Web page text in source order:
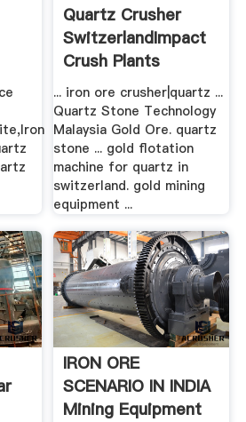
Quartz Crusher
SwitzerlandImpact
Crush Plants
... iron ore crusher|quartz ...
Quartz Stone Technology
Malaysia Gold Ore. quartz
stone ... gold flotation
machine for quartz in
switzerland. gold mining
equipment ...
IRON ORE
SCENARIO IN INDIA
Mining Equipment